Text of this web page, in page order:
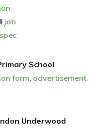
job
School
form, advertisement,
Underwood